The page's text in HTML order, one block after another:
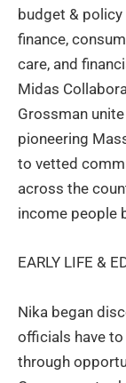
budget &
finance,
care, and
Midas
Grossman
pioneering
to vetted
across the
income people
EARLY LIFE &
Nika began
officials have
through